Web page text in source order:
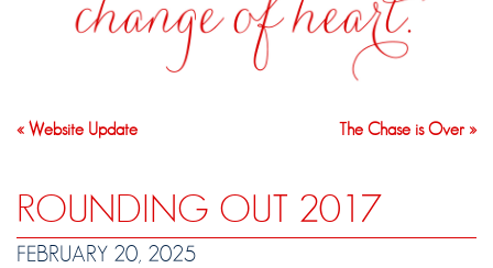
« Website Update The Chase is Over »
ROUNDING OUT 2017
FEBRUARY 20, 2025